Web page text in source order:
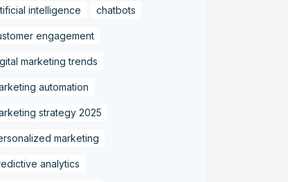
intelligence chatbots
engagement
marketing trends
automation
strategy 2025
marketing
analytics